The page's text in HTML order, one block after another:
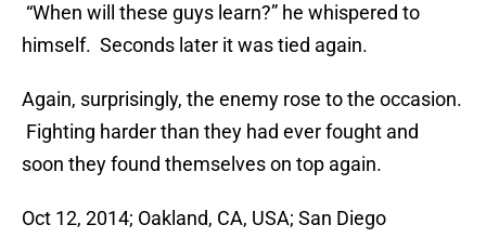
“When will these guys learn?” he whispered to
himself. Seconds later it was tied again.
Again, surprisingly, the enemy rose to the occasion.
Fighting harder than they had ever fought and
soon they found themselves on top again.
Oct 12, 2014; Oakland, CA, USA; San Diego